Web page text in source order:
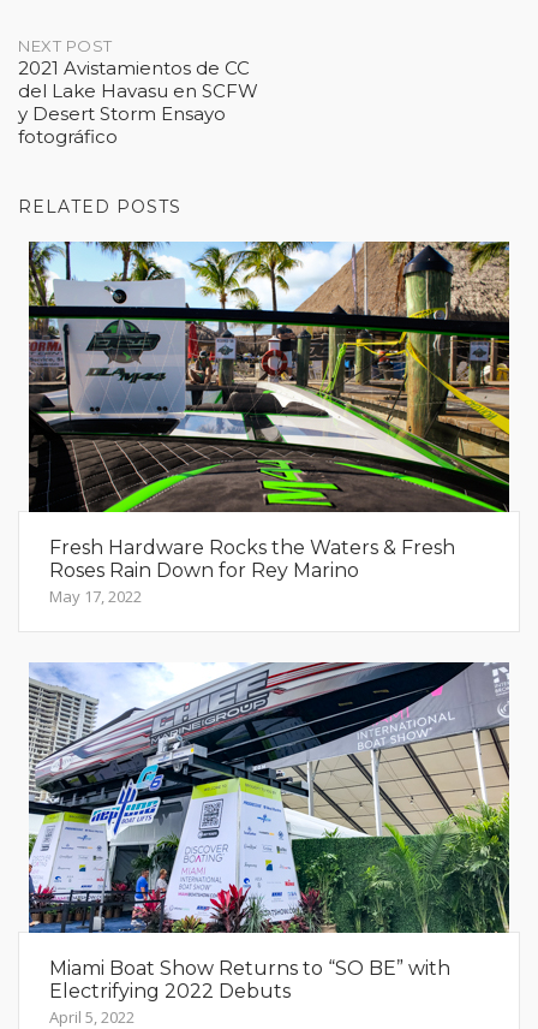
NEXT POST
2021 Avistamientos de CC
del Lake Havasu en SCFW
y Desert Storm Ensayo
fotográfico
RELATED POSTS
Fresh Hardware Rocks the Waters & Fresh
Roses Rain Down for Rey Marino
May 17, 2022
Miami Boat Show Returns to “SO BE” with
Electrifying 2022 Debuts
April 5, 2022